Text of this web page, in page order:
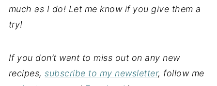
much as I do! Let me know if you give them a
try!
If you don’t want to miss out on any new
recipes,subscribe to my newsletter, follow me